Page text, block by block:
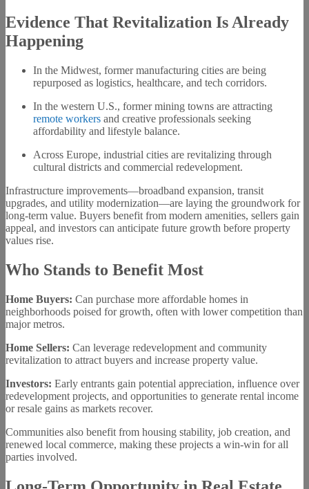
Evidence That Revitalization Is Already
Happening
In the Midwest, former manufacturing cities are being
repurposed as logistics, healthcare, and tech corridors.
In the western U.S., former mining towns are attracting
remote workers and creative professionals seeking
affordability and lifestyle balance.
Across Europe, industrial cities are revitalizing through
cultural districts and commercial redevelopment.
Infrastructure improvements—broadband expansion, transit
upgrades, and utility modernization—are laying the groundwork for
long-term value. Buyers benefit from modern amenities, sellers gain
appeal, and investors can anticipate future growth before property
values rise.
Who Stands to Benefit Most
Home Buyers: Can purchase more affordable homes in
neighborhoods poised for growth, often with lower competition than
major metros.
Home Sellers: Can leverage redevelopment and community
revitalization to attract buyers and increase property value.
Investors: Early entrants gain potential appreciation, influence over
redevelopment projects, and opportunities to generate rental income
or resale gains as markets recover.
Communities also benefit from housing stability, job creation, and
renewed local commerce, making these projects a win-win for all
parties involved.